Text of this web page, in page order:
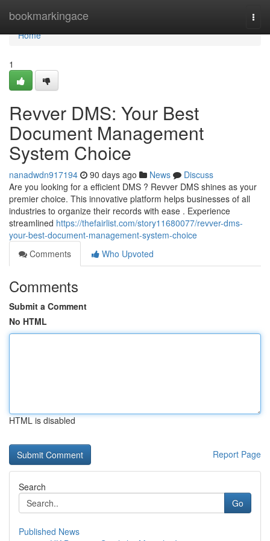
bookmarkingace
Home
Home
1
Revver DMS: Your Best
Document Management
System Choice
nanadwdn917194 90 days ago News
Discuss
Are you looking for a efficient DMS ? Revver DMS shines as your
premier choice. This innovative platform helps businesses of all
industries to organize their records with ease . Experience
streamlined https://thefairlist.com/story11680077/revver-dms-
your-best-document-management-system-choice
Comments
Who Upvoted
Comments
Submit a Comment
No HTML
HTML is disabled
Report Page
Search
Go
Published News